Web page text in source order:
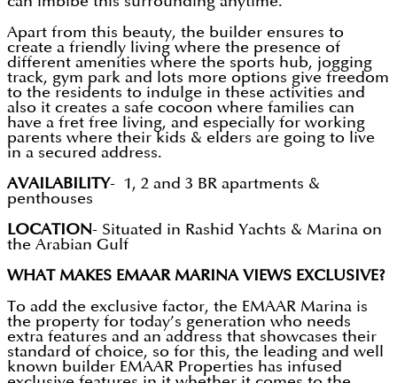
Apart from this beauty, the builder ensures to
create a friendly living where the presence of
different amenities where the sports hub, jogging
track, gym park and lots more options give freedom
to the residents to indulge in these activities and
also it creates a safe cocoon where families can
have a fret free living, and especially for working
parents where their kids & elders are going to live
in a secured address.
AVAILABILITY- 1, 2 and 3 BR apartments &
penthouses
LOCATION- Situated in Rashid Yachts & Marina on
the Arabian Gulf
WHAT MAKES EMAAR MARINA VIEWS EXCLUSIVE?
To add the exclusive factor, the EMAAR Marina is
the property for today’s generation who needs
extra features and an address that showcases their
standard of choice, so for this, the leading and well
known builder EMAAR Properties has infused